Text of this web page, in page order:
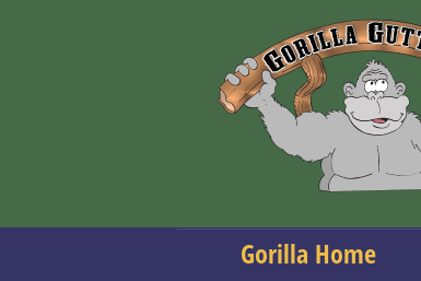
Gorilla Home